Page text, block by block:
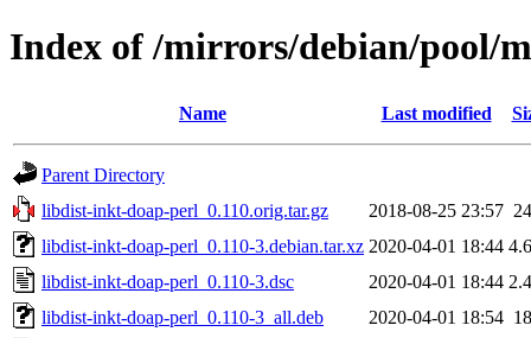
Index of /mirrors/debian/pool/
Name Last modified
Parent Directory
libdist-inkt-doap-perl_0.110.orig.tar.gz
2018-08-25 23:57
libdist-inkt-doap-perl_0.110-3.debian.tar.xz 2020-04-01 18:44
libdist-inkt-doap-perl_0.110-3.dsc
2020-04-01 18:44
libdist-inkt-doap-perl_0.110-3_all.deb
2020-04-01 18:54